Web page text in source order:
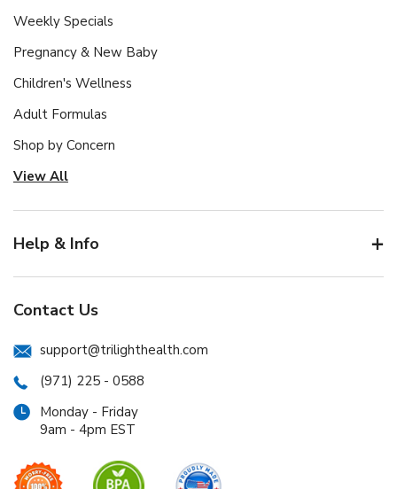
Weekly Specials
Pregnancy & New Baby
Children's Wellness
Adult Formulas
Shop by Concern
View All
Help & Info
Contact Us
support@trilighthealth.com
(971) 225 - 0588
Monday - Friday
9am - 4pm EST